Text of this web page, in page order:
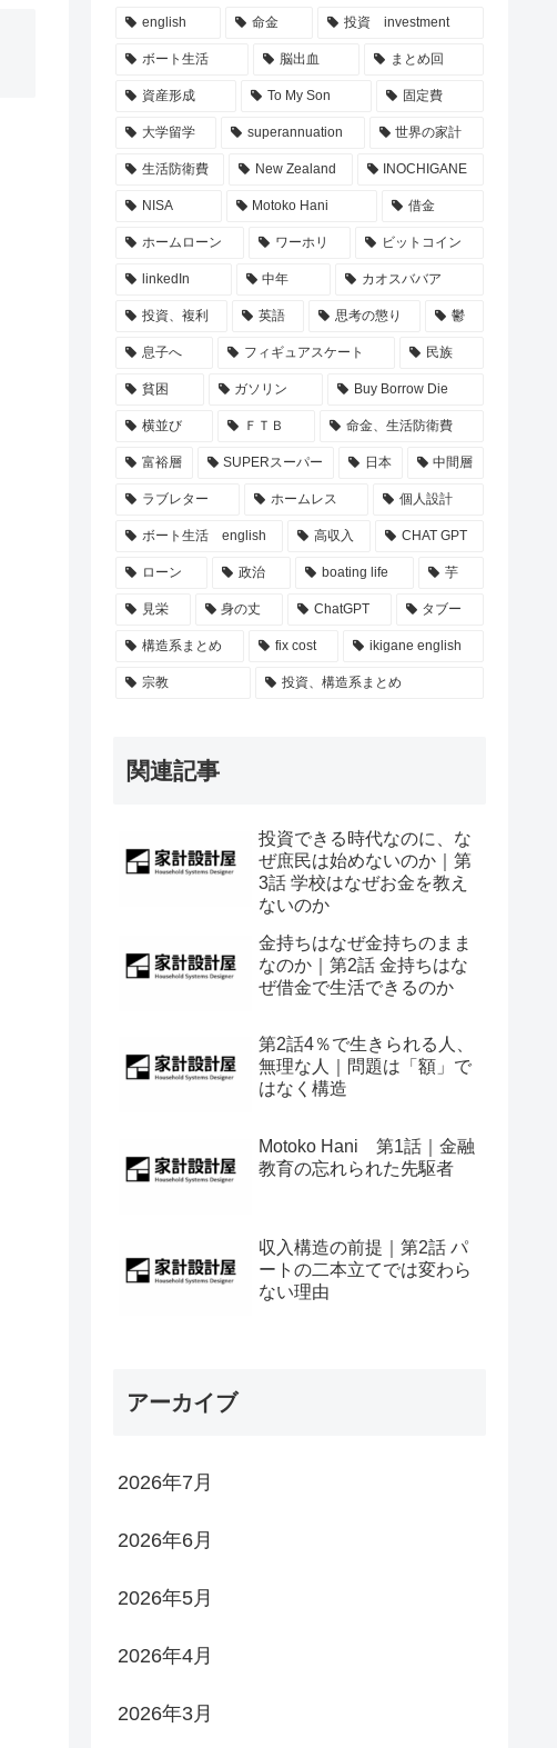
english 命金 投資 investment
ボート生活 脳出血 まとめ回
資産形成 To My Son 固定費
大学留学 superannuation 世界の家計
生活防衛費 New Zealand INOCHIGANE
NISA Motoko Hani 借金
ホームローン ワーホリ ビットコイン
linkedIn 中年 カオスババア
投資、複利 英語 思考の懲り 鬱
息子へ フィギュアスケート 民族
貧困 ガソリン Buy Borrow Die
横並び ＦＴＢ 命金、生活防衛費
富裕層 SUPERスーパー 日本 中間層
ラブレター ホームレス 個人設計
ボート生活 english 高収入 CHAT GPT
ローン 政治 boating life 芋
見栄 身の丈 ChatGPT タブー
構造系まとめ fix cost ikigane english
宗教 投資、構造系まとめ
関連記事
投資できる時代なのに、な
ぜ庶民は始めないのか｜第
3話 学校はなぜお金を教え
ないのか
金持ちはなぜ金持ちのまま
なのか｜第2話 金持ちはな
ぜ借金で生活できるのか
第2話4％で生きられる人、
無理な人｜問題は「額」で
はなく構造
Motoko Hani 第1話｜金融
教育の忘れられた先駆者
収入構造の前提｜第2話 パ
ートの二本立てでは変わら
ない理由
アーカイブ
2026年7月
2026年6月
2026年5月
2026年4月
2026年3月